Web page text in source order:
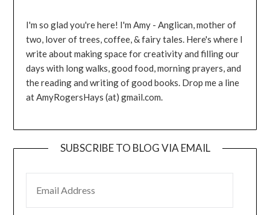
I'm so glad you're here! I'm Amy - Anglican, mother of
two, lover of trees, coffee, & fairy tales. Here's where I
write about making space for creativity and filling our
days with long walks, good food, morning prayers, and
the reading and writing of good books. Drop me a line
at AmyRogersHays (at) gmail.com.
SUBSCRIBE TO BLOG VIA EMAIL